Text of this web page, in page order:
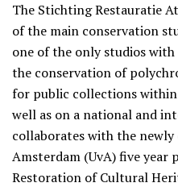
The Stichting Restauratie
of the main conservation
one of the only studios
the conservation of
for public collections
well as on a national and
collaborates with the
Amsterdam (UvA) five year
Restoration of Cultural